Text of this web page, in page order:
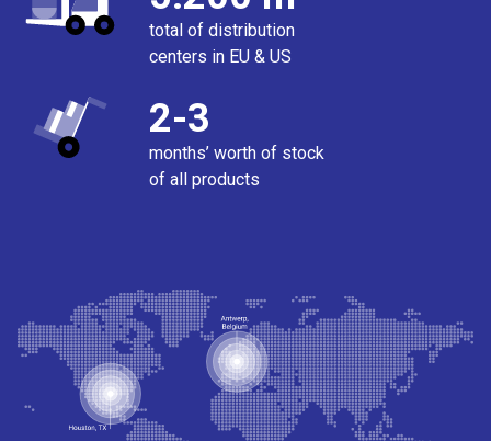
total of distribution
centers in EU & US
2-3
months’ worth of stock
of all products